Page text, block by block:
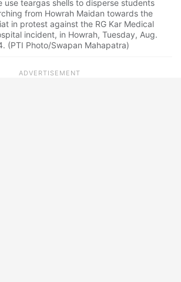
use teargas shells to disperse students
from Howrah Maidan towards the
in protest against the RG Kar Medical
incident, in Howrah, Tuesday, Aug.
(PTI Photo/Swapan Mahapatra)